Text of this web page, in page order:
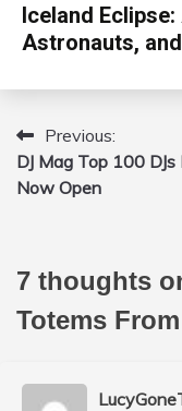
Iceland
Astronauts,
Post
navigation
Previous:
DJ Mag Top 100 DJs
Now Open
7 thoughts
Totems